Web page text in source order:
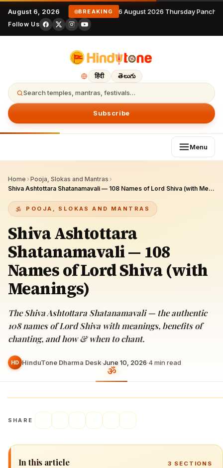
August 6, 2026 BREAKING 6 August 2026 Thursday
Follow Us
हिंदी తెలుగు
Search temples, mantras, festivals…
Subscribe
Menu
Home › Pooja, Slokas and Mantras ›
Shiva Ashtottara Shatanamavali — 108 Names of Lord Shiva (with Meanings)
POOJA, SLOKAS AND MANTRAS
Shiva Ashtottara
Shatanamavali — 108
Names of Lord Shiva (with
Meanings)
The Shiva Ashtottara Shatanamavali — the authentic
108 names of Lord Shiva with meanings, benefits of
chanting, and how & when to chant.
HD HinduTone Dharma Desk·June 10, 2026·4min read
SHARE
In this article 3 SECTIONS